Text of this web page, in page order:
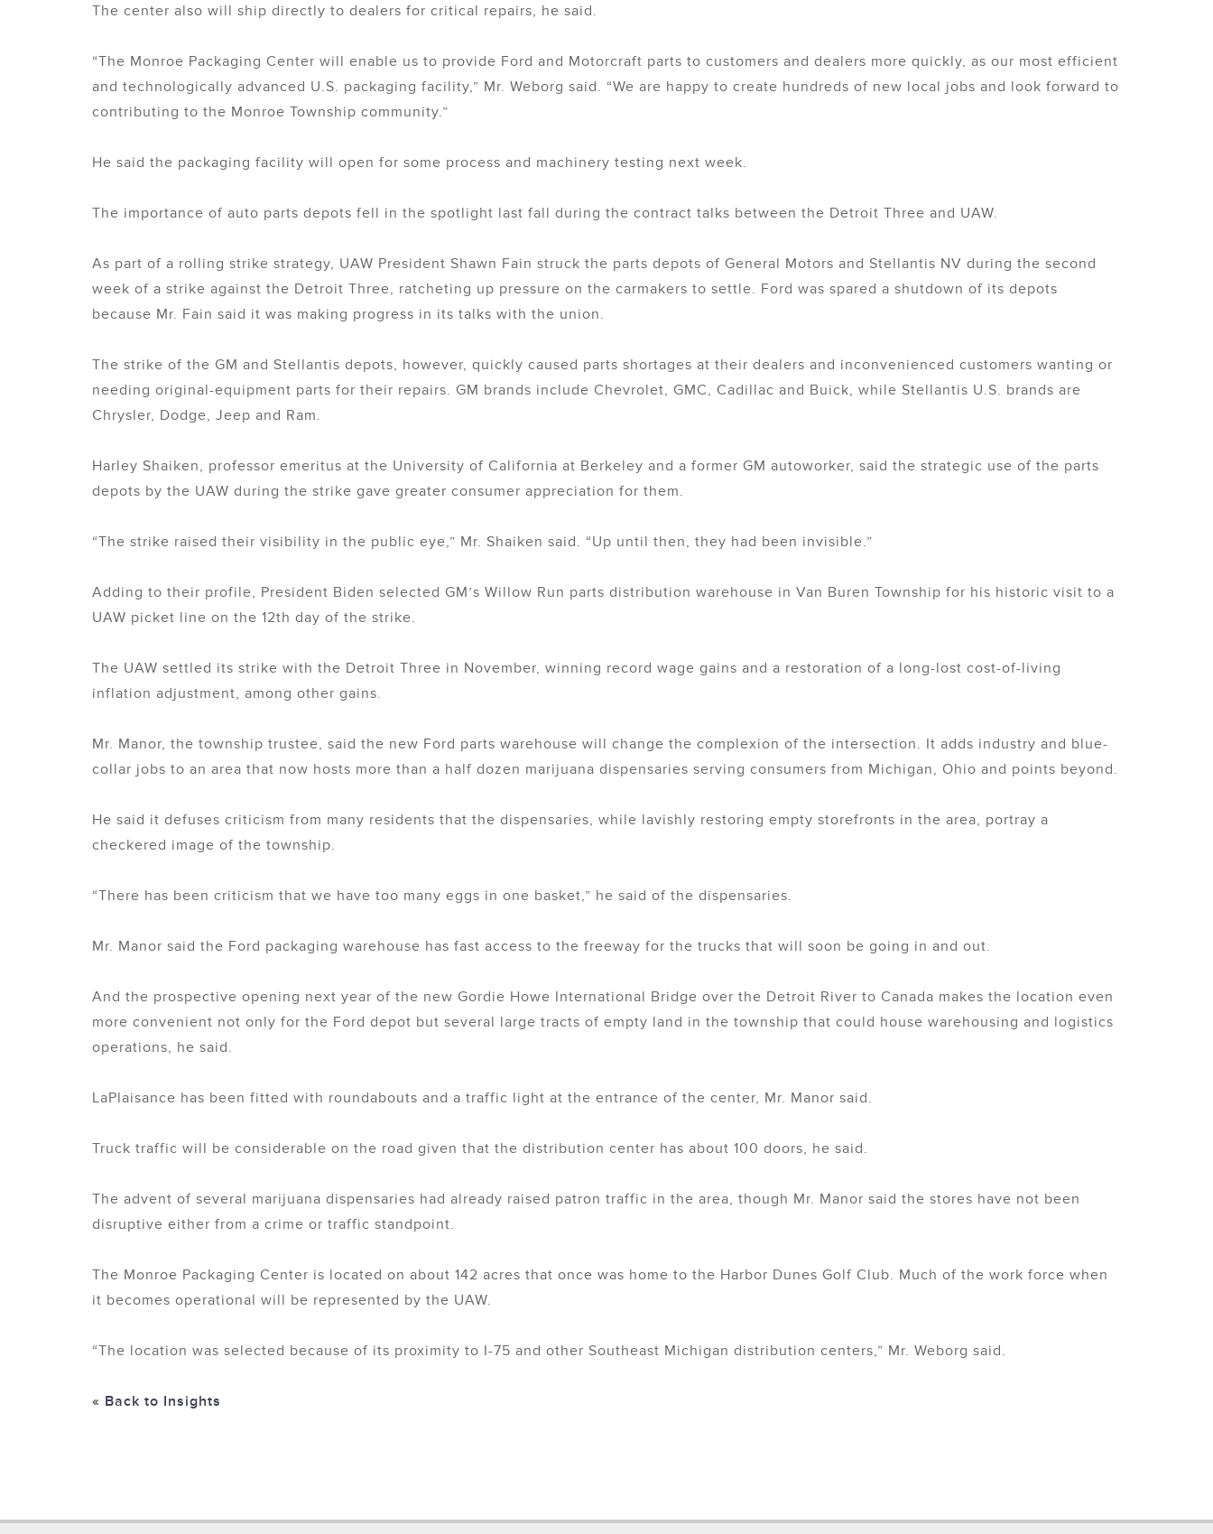
The center also will ship directly to dealers for critical repairs, he said.
“The Monroe Packaging Center will enable us to provide Ford and Motorcraft parts to customers and dealers more quickly, as our most efficient
and technologically advanced U.S. packaging facility,” Mr. Weborg said. “We are happy to create hundreds of new local jobs and look forward to
contributing to the Monroe Township community.”
He said the packaging facility will open for some process and machinery testing next week.
The importance of auto parts depots fell in the spotlight last fall during the contract talks between the Detroit Three and UAW.
As part of a rolling strike strategy, UAW President Shawn Fain struck the parts depots of General Motors and Stellantis NV during the second
week of a strike against the Detroit Three, ratcheting up pressure on the carmakers to settle. Ford was spared a shutdown of its depots
because Mr. Fain said it was making progress in its talks with the union.
The strike of the GM and Stellantis depots, however, quickly caused parts shortages at their dealers and inconvenienced customers wanting or
needing original-equipment parts for their repairs. GM brands include Chevrolet, GMC, Cadillac and Buick, while Stellantis U.S. brands are
Chrysler, Dodge, Jeep and Ram.
Harley Shaiken, professor emeritus at the University of California at Berkeley and a former GM autoworker, said the strategic use of the parts
depots by the UAW during the strike gave greater consumer appreciation for them.
“The strike raised their visibility in the public eye,” Mr. Shaiken said. “Up until then, they had been invisible.”
Adding to their profile, President Biden selected GM’s Willow Run parts distribution warehouse in Van Buren Township for his historic visit to a
UAW picket line on the 12th day of the strike.
The UAW settled its strike with the Detroit Three in November, winning record wage gains and a restoration of a long-lost cost-of-living
inflation adjustment, among other gains.
Mr. Manor, the township trustee, said the new Ford parts warehouse will change the complexion of the intersection. It adds industry and blue-
collar jobs to an area that now hosts more than a half dozen marijuana dispensaries serving consumers from Michigan, Ohio and points beyond.
He said it defuses criticism from many residents that the dispensaries, while lavishly restoring empty storefronts in the area, portray a
checkered image of the township.
“There has been criticism that we have too many eggs in one basket,” he said of the dispensaries.
Mr. Manor said the Ford packaging warehouse has fast access to the freeway for the trucks that will soon be going in and out.
And the prospective opening next year of the new Gordie Howe International Bridge over the Detroit River to Canada makes the location even
more convenient not only for the Ford depot but several large tracts of empty land in the township that could house warehousing and logistics
operations, he said.
LaPlaisance has been fitted with roundabouts and a traffic light at the entrance of the center, Mr. Manor said.
Truck traffic will be considerable on the road given that the distribution center has about 100 doors, he said.
The advent of several marijuana dispensaries had already raised patron traffic in the area, though Mr. Manor said the stores have not been
disruptive either from a crime or traffic standpoint.
The Monroe Packaging Center is located on about 142 acres that once was home to the Harbor Dunes Golf Club. Much of the work force when
it becomes operational will be represented by the UAW.
“The location was selected because of its proximity to I-75 and other Southeast Michigan distribution centers,” Mr. Weborg said.
« Back to Insights